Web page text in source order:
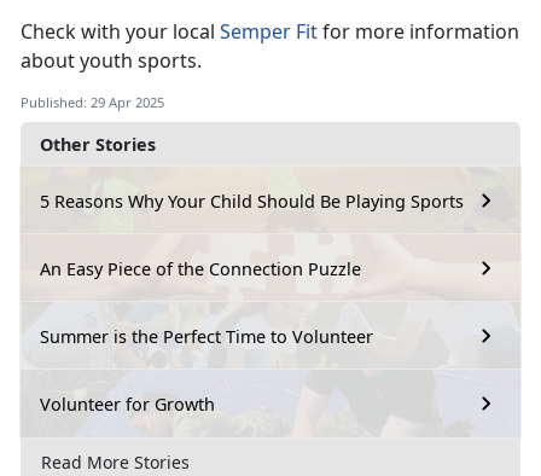
Other Stories
5 Reasons Why Your Child Should Be Playing Sports
An Easy Piece of the Connection Puzzle
Summer is the Perfect Time to Volunteer
Volunteer for Growth
Read More Stories
Check with your local Semper Fitfor more information
about youth sports.
Published: 29 Apr 2025